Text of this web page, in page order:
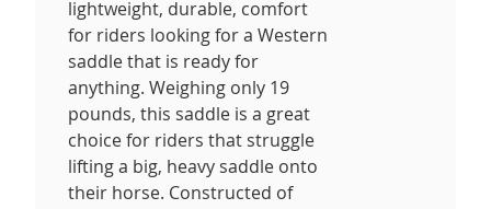
lightweight, durable, comfort
for riders looking for a Western
saddle that is ready for
anything. Weighing only 19
pounds, this saddle is a great
choice for riders that struggle
lifting a big, heavy saddle onto
their horse. Constructed of